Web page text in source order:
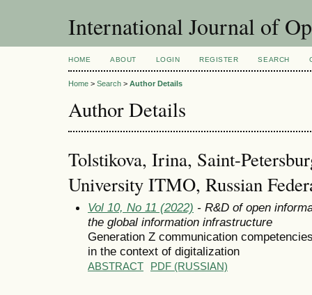
International Journal of
HOME ABOUT LOGIN REGISTER SEARCH
Home > Search > Author Details
Author Details
Tolstikova, Irina, Saint-
University ITMO, Russian
Vol 10, No 11 (2022) - R&D of open
the global information infrastructure
Generation Z communication
in the context of digitalization
ABSTRACT PDF (RUSSIAN)